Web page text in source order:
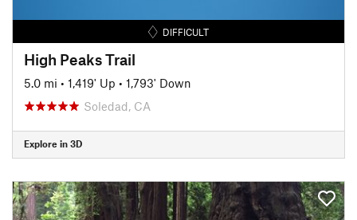
DIFFICULT
High Peaks Trail
5.0 mi • 1,419' Up • 1,793' Down
Soledad, CA
Explore in 3D